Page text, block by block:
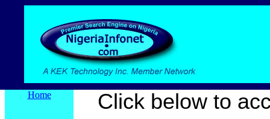
Home
Click below to